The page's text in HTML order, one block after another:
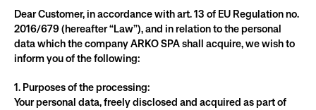
Dear Customer, in accordance with art. 13 of EU Regulation no.
2016/679 (hereafter “Law”), and in relation to the personal
data which the company ARKO SPA shall acquire, we wish to
inform you of the following:
1. Purposes of the processing:
Your personal data, freely disclosed and acquired as part of